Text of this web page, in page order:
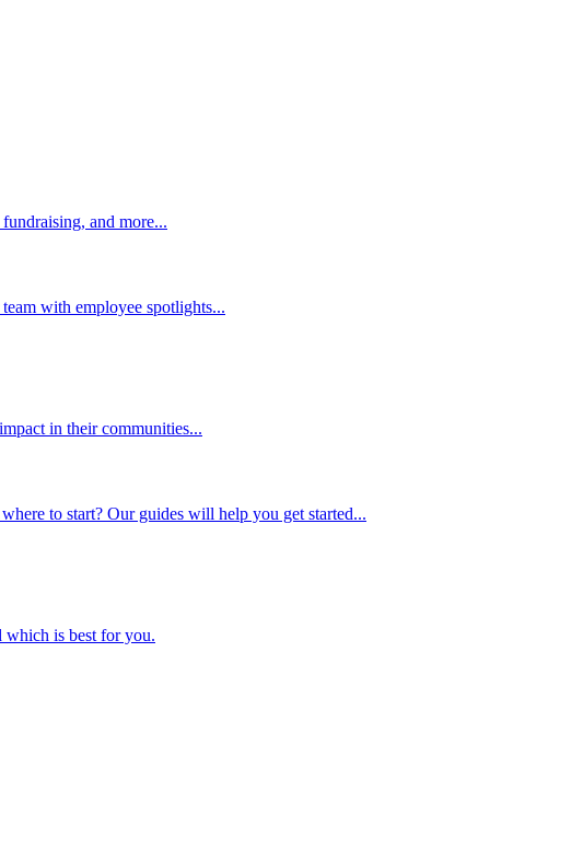
and more...
with employee spotlights...
in their communities...
to start? Our guides will help you get started...
which is best for you.